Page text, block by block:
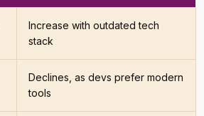
Increase with outdated tech
stack
Declines, as devs prefer modern
tools